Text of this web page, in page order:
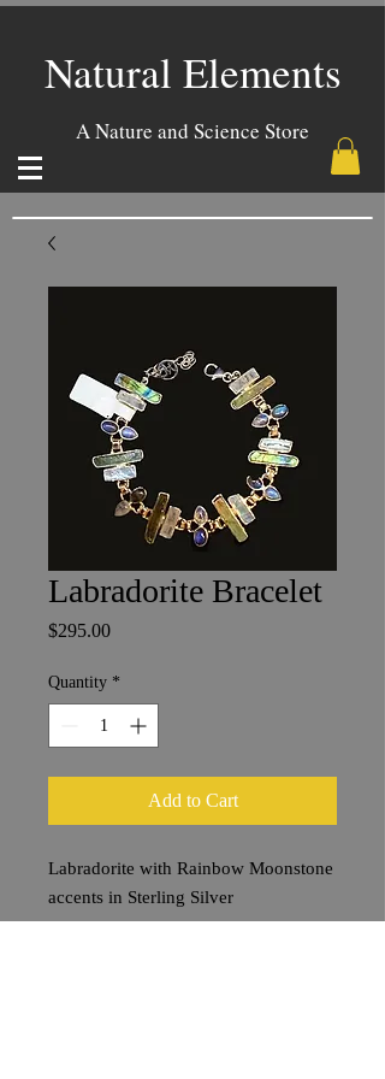
Natural Elements
A Nature and Science Store
Labradorite Bracelet
$295.00Price
Quantity *
Add to Cart
Labradorite with Rainbow Moonstone
accents in Sterling Silver